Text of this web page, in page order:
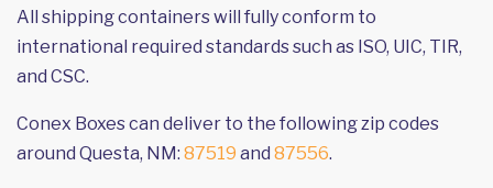
All shipping containers will fully conform to
international required standards such as ISO, UIC, TIR,
and CSC.
Conex Boxes can deliver to the following zip codes
around Questa, NM: 87519 and 87556.